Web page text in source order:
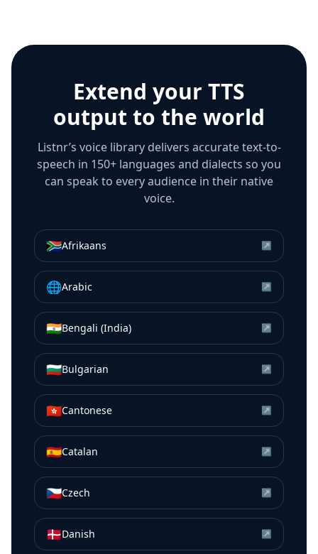
Extend your TTS
output to the world
Listnr’s voice library delivers accurate text-to-
speech in 150+ languages and dialects so you
can speak to every audience in their native
voice.
🇿🇦Afrikaans ↗
🌐Arabic ↗
🇮🇳Bengali (India) ↗
🇧🇬Bulgarian ↗
🇭🇰Cantonese ↗
🇪🇸Catalan ↗
🇨🇿Czech ↗
🇩🇰Danish ↗